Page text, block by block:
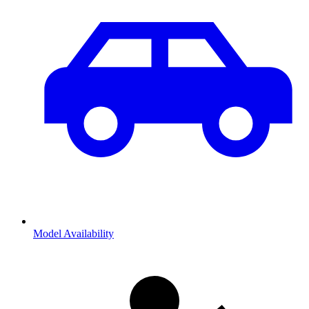
Model Availability